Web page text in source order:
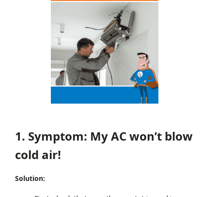
1. Symptom: My AC won’t blow
cold air!
Solution: